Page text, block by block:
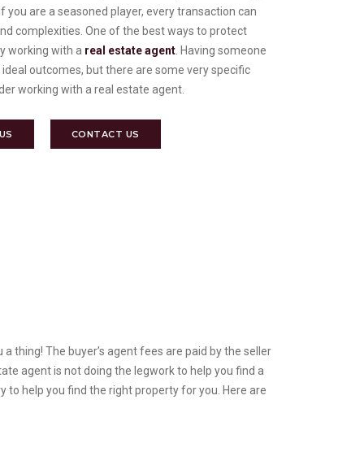
you are a seasoned player, every transaction can
complexities. One of the best ways to protect
working with a real estate agent. Having someone
outcomes, but there are some very specific
working with a real estate agent.
CONTACT US
thing! The buyer’s agent fees are paid by the seller
agent is not doing the legwork to help you find a
to help you find the right property for you. Here are